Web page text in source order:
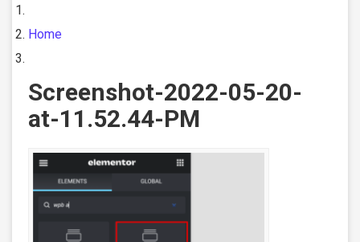
Home
Screenshot-2022-05-20-
at-11.52.44-PM